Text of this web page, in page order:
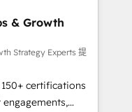
RevOps
commerciales et
API,
visiteurs en
& Growth
Strategy Experts 提
certifications